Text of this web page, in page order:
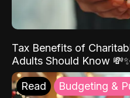
Tax Benefits of
Adults Should Know
Read Budgeting &